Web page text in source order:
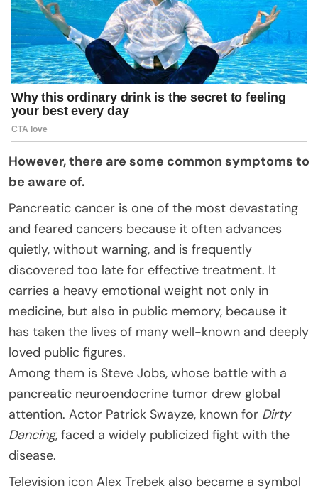
However, there are some common symptoms to
be aware of.
Pancreatic cancer is one of the most devastating
and feared cancers because it often advances
quietly, without warning, and is frequently
discovered too late for effective treatment. It
carries a heavy emotional weight not only in
medicine, but also in public memory, because it
has taken the lives of many well-known and deeply
loved public figures.
Among them is Steve Jobs, whose battle with a
pancreatic neuroendocrine tumor drew global
attention. Actor Patrick Swayze, known for Dirty
Dancing, faced a widely publicized fight with the
disease.
Television icon Alex Trebek also became a symbol